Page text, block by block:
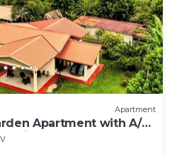
Apartment
Apartment with A/C,